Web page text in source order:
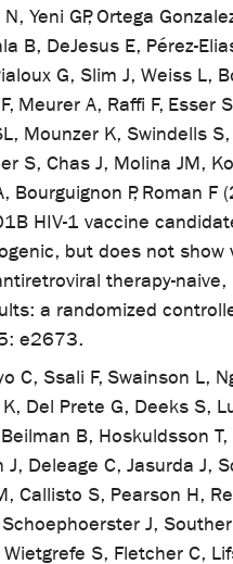
Yeni GP, Ortega
B, DeJesus E, Pérez-
G, Slim J, Weiss L,
Meurer A, Raffi F, Esser
Mounzer K, Swindells
S, Chas J, Molina JM,
Bourguignon P, Roman F
HIV-1 vaccine
but does not show
therapy-naive,
a randomized
e2673.
C, Ssali F, Swainson L,
Del Prete G, Deeks S,
B, Hoskuldsson
J, Deleage C, Jasurda J,
Callisto S, Pearson H,
J,
S, Fletcher C,